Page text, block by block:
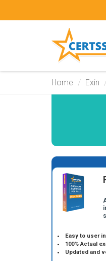
Home Exin
Easy to user
100% Actual
Updated and